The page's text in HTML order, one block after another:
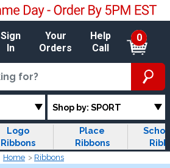
Sign
In
Your
Orders
Help
Call
0
Shop by: SPORT
Logo
Ribbons
Place
Ribbons
Home Ribbons